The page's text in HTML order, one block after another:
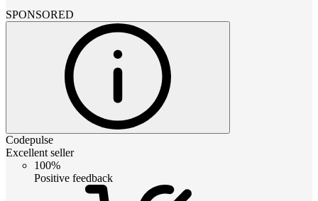
SPONSORED
Codepulse
Excellent seller
100%
Positive feedback